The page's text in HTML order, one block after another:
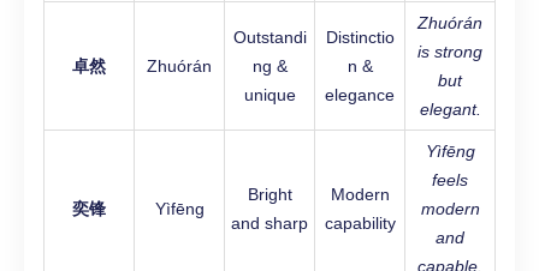
卓然 Zhuórán
Outstandi
ng &
unique
Distinctio
n &
elegance
Zhuórán
is strong
but
elegant.
奕锋 Yìfēng
Bright
and sharp
Modern
capability
Yìfēng
feels
modern
and
capable.